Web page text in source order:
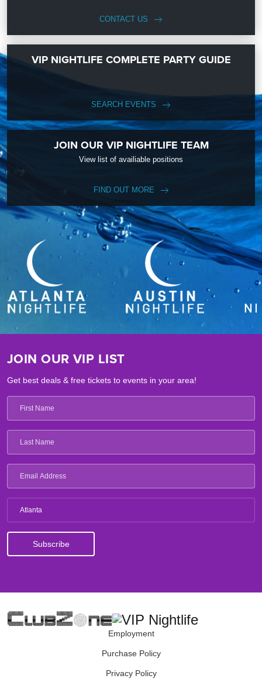
CONTACT US
VIP NIGHTLIFE COMPLETE PARTY GUIDE
SEARCH EVENTS
JOIN OUR VIP NIGHTLIFE TEAM
View list of availiable positions
FIND OUT MORE
JOIN OUR VIP LIST
Get best deals & free tickets to events in your area!
Atlanta
Employment
Purchase Policy
Privacy Policy